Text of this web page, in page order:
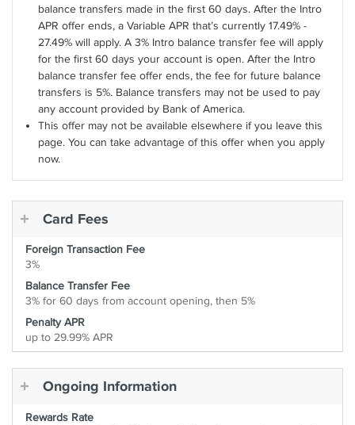
balance transfers made in the first 60 days. After the Intro
APR offer ends, a Variable APR that’s currently 17.49% -
27.49% will apply. A 3% Intro balance transfer fee will apply
for the first 60 days your account is open. After the Intro
balance transfer fee offer ends, the fee for future balance
transfers is 5%. Balance transfers may not be used to pay
any account provided by Bank of America.
This offer may not be available elsewhere if you leave this
page. You can take advantage of this offer when you apply
now.
Card Fees
Foreign Transaction Fee
3%
Balance Transfer Fee
3% for 60 days from account opening, then 5%
Penalty APR
up to 29.99% APR
Ongoing Information
Rewards Rate